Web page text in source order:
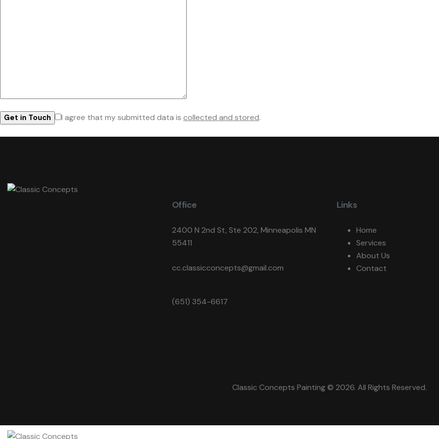
I agree that my submitted data is collected and stored.
Office
2400 N 2nd St, Ste 202, Minneapolis MN
55411
cc.classicconcepts@gmail.com
(651) 354-6617
Links
Home
Services
About Us
Contact
Classic Concepts Painting © 2026. All Rights Reserved.